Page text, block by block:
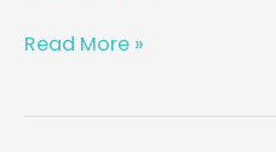
medical
Read More »